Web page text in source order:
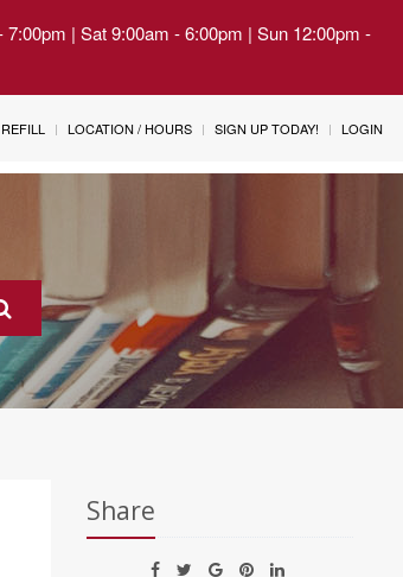
| Sat 9:00am - 6:00pm | Sun 12:00pm -
LOCATION / HOURS SIGN UP TODAY! LOGIN
Share